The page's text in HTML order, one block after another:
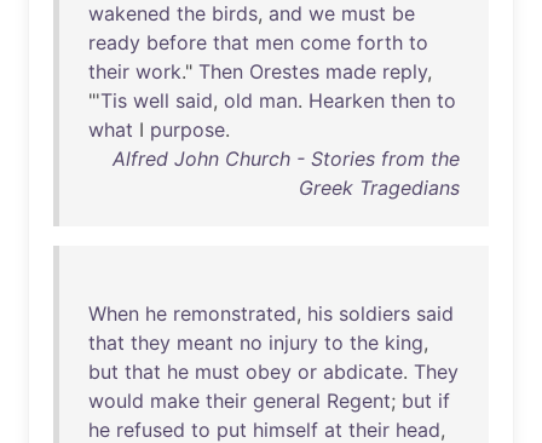
wakened the birds, and we must be
ready before that men come forth to
their work." Then Orestes made reply,
"'Tis well said, old man. Hearken then to
what I purpose.
Alfred John Church - Stories from the
Greek Tragedians
When he remonstrated, his soldiers said
that they meant no injury to the king,
but that he must obey or abdicate. They
would make their general Regent; but if
he refused to put himself at their head,